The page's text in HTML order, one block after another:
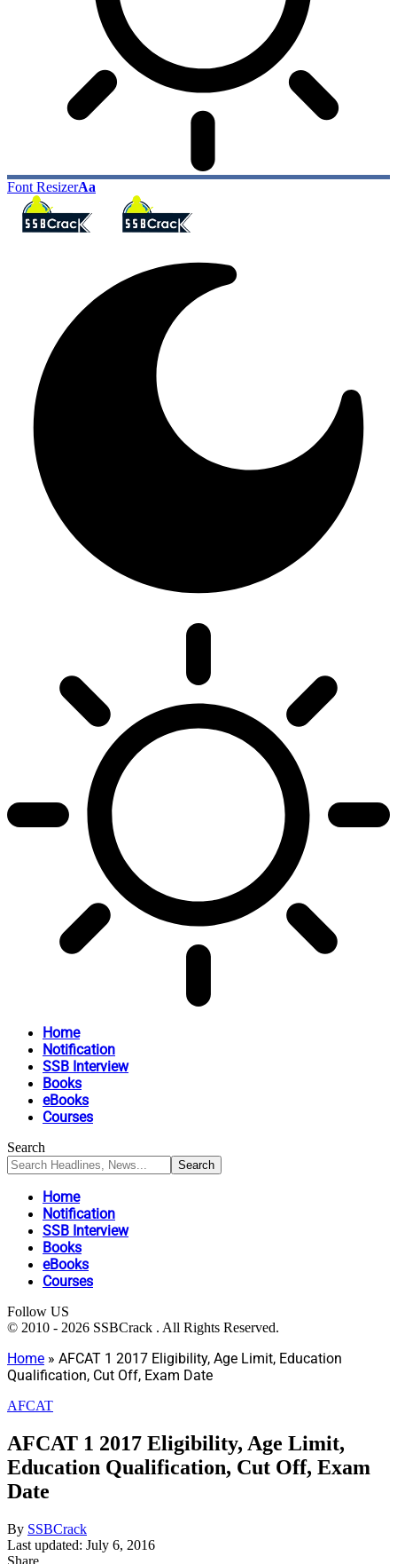
Font ResizerAa
Home
Notification
SSB Interview
Books
eBooks
Courses
Search
Home
Notification
SSB Interview
Books
eBooks
Courses
Follow US
© 2010 - 2026 SSBCrack . All Rights Reserved.
Home » AFCAT 1 2017 Eligibility, Age Limit, Education
Qualification, Cut Off, Exam Date
AFCAT
AFCAT 1 2017 Eligibility, Age Limit,
Education Qualification, Cut Off, Exam
Date
By SSBCrack
Last updated: July 6, 2016
Share